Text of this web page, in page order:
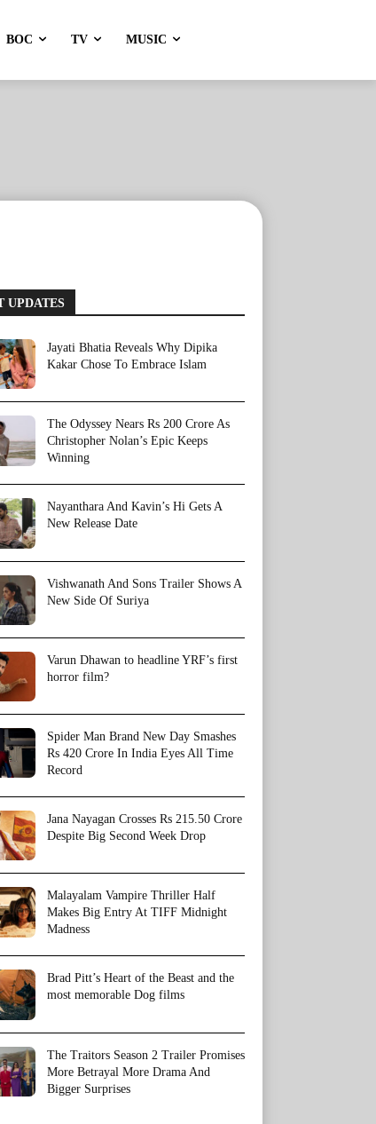
BOC TV MUSIC
UPDATES
Jayati Bhatia Reveals Why Dipika
Kakar Chose To Embrace Islam
The Odyssey Nears Rs 200 Crore As
Christopher Nolan’s Epic Keeps
Winning
Nayanthara And Kavin’s Hi Gets A
New Release Date
Vishwanath And Sons Trailer Shows A
New Side Of Suriya
Varun Dhawan to headline YRF’s first
horror film?
Spider Man Brand New Day Smashes
Rs 420 Crore In India Eyes All Time
Record
Jana Nayagan Crosses Rs 215.50 Crore
Despite Big Second Week Drop
Malayalam Vampire Thriller Half
Makes Big Entry At TIFF Midnight
Madness
Brad Pitt’s Heart of the Beast and the
most memorable Dog films
The Traitors Season 2 Trailer Promises
More Betrayal More Drama And
Bigger Surprises